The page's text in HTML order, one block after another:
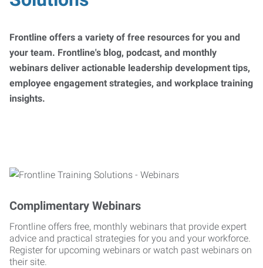
Frontline offers a variety of free resources for you and
your team. Frontline's blog, podcast, and monthly
webinars deliver actionable leadership development tips,
employee engagement strategies, and workplace training
insights.
Complimentary Webinars
Frontline offers free, monthly webinars that provide expert
advice and practical strategies for you and your workforce.
Register for upcoming webinars or watch past webinars on
their site.